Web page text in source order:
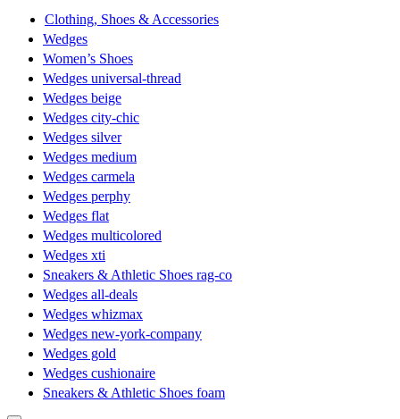
Clothing, Shoes & Accessories
Wedges
Women’s Shoes
Wedges universal-thread
Wedges beige
Wedges city-chic
Wedges silver
Wedges medium
Wedges carmela
Wedges perphy
Wedges flat
Wedges multicolored
Wedges xti
Sneakers & Athletic Shoes rag-co
Wedges all-deals
Wedges whizmax
Wedges new-york-company
Wedges gold
Wedges cushionaire
Sneakers & Athletic Shoes foam